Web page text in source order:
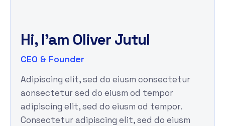
Hi, I'am Oliver Jutul
CEO & Founder
Adipiscing elit, sed do eiusm consectetur
aonsectetur sed do eiusm od tempor
adipiscing elit, sed do eiusm od tempor.
Consectetur adipiscing elit, sed do eiusm